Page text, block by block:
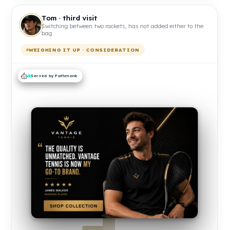
Tom · third visit
Switching between two rackets, has not added either to the
bag
WEIGHING IT UP · CONSIDERATION
Served by Pathmonk